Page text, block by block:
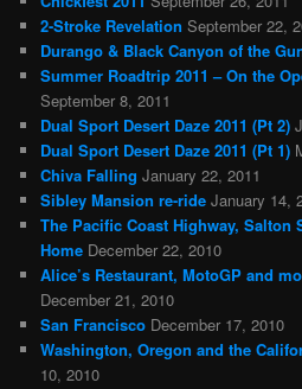
2-Stroke Revelation September 22,
Durango & Black Canyon of the
Summer Roadtrip 2011 – On the
September 8, 2011
Dual Sport Desert Daze 2011 (Pt 2)
Dual Sport Desert Daze 2011 (Pt 1)
Chiva Falling January 22, 2011
Sibley Mansion re-ride January 14,
The Pacific Coast Highway, Salton
Home December 22, 2010
Alice’s Restaurant, MotoGP and
December 21, 2010
San Francisco December 17, 2010
Washington, Oregon and the
10, 2010